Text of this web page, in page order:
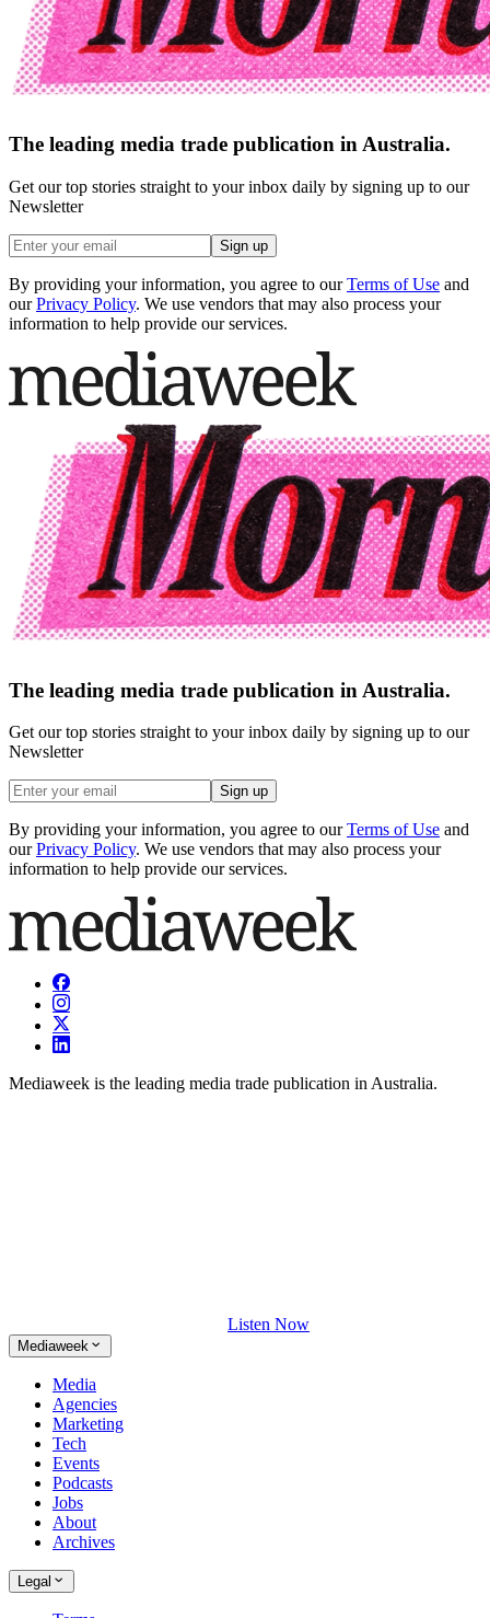
The leading media trade publication in Australia.
Get our top stories straight to your inbox daily by signing up to our
Newsletter
Sign up
By providing your information, you agree to our Terms of Use and
our Privacy Policy. We use vendors that may also process your
information to help provide our services.
The leading media trade publication in Australia.
Get our top stories straight to your inbox daily by signing up to our
Newsletter
Sign up
By providing your information, you agree to our Terms of Use and
our Privacy Policy. We use vendors that may also process your
information to help provide our services.
Mediaweek is the leading media trade publication in Australia.
Listen Now
Mediaweek
Media
Agencies
Marketing
Tech
Events
Podcasts
Jobs
About
Archives
Legal